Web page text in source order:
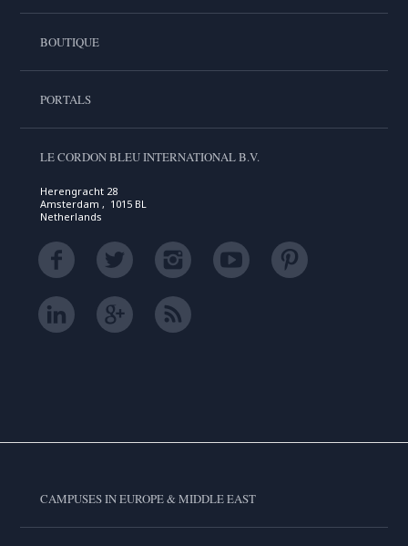
BOUTIQUE
PORTALS
LE CORDON BLEU INTERNATIONAL B.V.
Herengracht 28
Amsterdam , 1015 BL
Netherlands
CAMPUSES IN EUROPE & MIDDLE EAST